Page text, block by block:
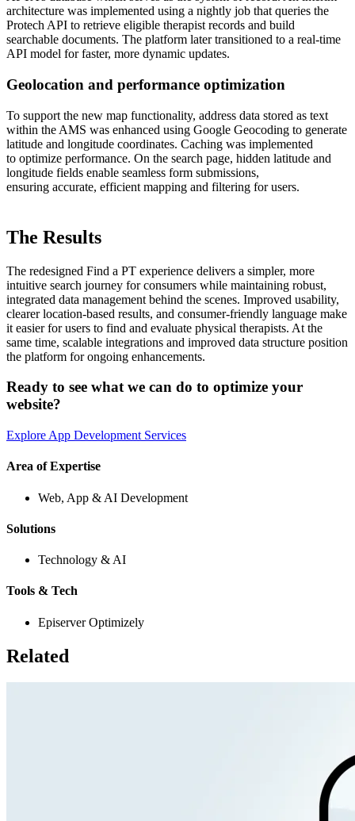
architecture was implemented using a nightly job that queries the
Protech API to retrieve eligible therapist records and build
searchable documents. The platform later transitioned to a real-time
API model for faster, more dynamic updates.
Geolocation and performance optimization
To support the new map functionality, address data stored as text
within the AMS was enhanced using Google Geocoding to generate
latitude and longitude coordinates. Caching was implemented
to optimize performance. On the search page, hidden latitude and
longitude fields enable seamless form submissions,
ensuring accurate, efficient mapping and filtering for users.
The Results
The redesigned Find a PT experience delivers a simpler, more
intuitive search journey for consumers while maintaining robust,
integrated data management behind the scenes. Improved usability,
clearer location-based results, and consumer-friendly language make
it easier for users to find and evaluate physical therapists. At the
same time, scalable integrations and improved data structure position
the platform for ongoing enhancements.
Ready to see what we can do to optimize your
website?
Explore App Development Services
Area of Expertise
Web, App & AI Development
Solutions
Technology & AI
Tools & Tech
Episerver Optimizely
Related